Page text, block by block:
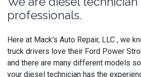
professionals.
Here at Mack's Auto Repair, LLC , we
truck drivers love their Ford Power
and there are many different models
your diesel technician has the